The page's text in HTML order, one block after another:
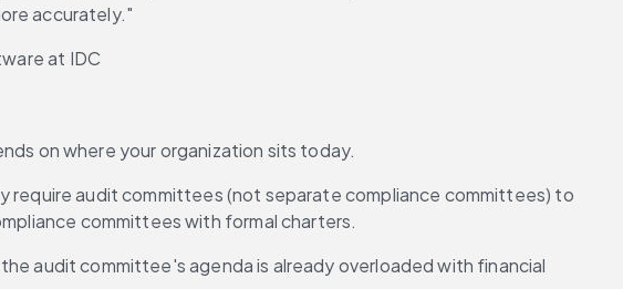
accurately."
at IDC
on where your organization sits today.
require audit committees (not separate compliance committees) to
committees with formal charters.
audit committee's agenda is already overloaded with financial